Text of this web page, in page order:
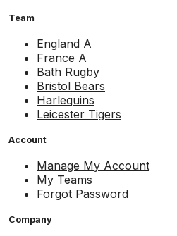
Team
England A
France A
Bath Rugby
Bristol Bears
Harlequins
Leicester Tigers
Account
Manage My Account
My Teams
Forgot Password
Company